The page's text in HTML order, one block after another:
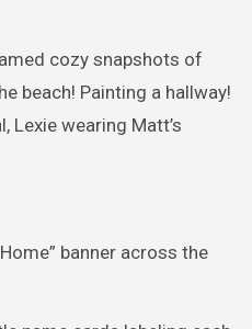
cozy snapshots of
beach! Painting a hallway!
Lexie wearing Matt’s
banner across the